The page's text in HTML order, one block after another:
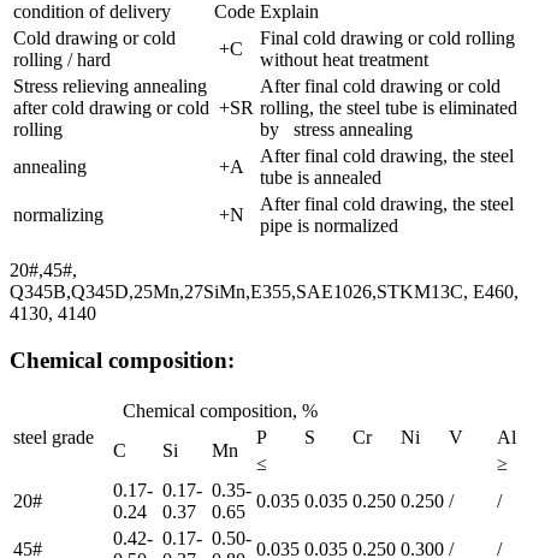
condition of delivery Code Explain
Cold drawing or cold
rolling / hard
+C
Final cold drawing or cold rolling
without heat treatment
Stress relieving annealing
after cold drawing or cold
rolling
+SR
After final cold drawing or cold
rolling, the steel tube is eliminated
by stress annealing
annealing
+A
After final cold drawing, the steel
tube is annealed
normalizing
+N
After final cold drawing, the steel
pipe is normalized
20#,45#,
Q345B,Q345D,25Mn,27SiMn,E355,SAE1026,STKM13C, E460,
4130, 4140
Chemical composition:
Chemical composition, %
steel grade
C Si Mn
P S Cr Ni V
Al
≤
≥
20#
0.17-
0.24
0.17-
0.37
0.35-
0.65
0.035 0.035 0.250 0.250 / /
45#
0.42- 0.17- 0.50-
0.035 0.035 0.250 0.300 / /